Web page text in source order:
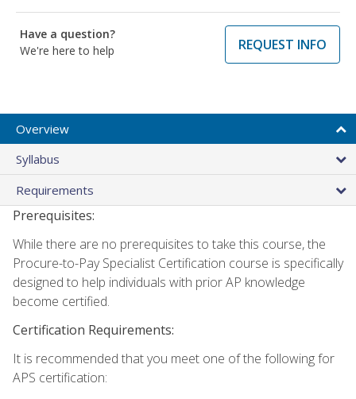
Have a question?
We're here to help
REQUEST INFO
Overview
Syllabus
Requirements
Prerequisites:
While there are no prerequisites to take this course, the
Procure-to-Pay Specialist Certification course is specifically
designed to help individuals with prior AP knowledge
become certified.
Certification Requirements:
It is recommended that you meet one of the following for
APS certification: